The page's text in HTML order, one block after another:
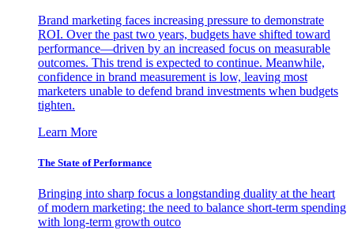
Brand marketing faces increasing pressure to demonstrate
ROI. Over the past two years, budgets have shifted toward
performance—driven by an increased focus on measurable
outcomes. This trend is expected to continue. Meanwhile,
confidence in brand measurement is low, leaving most
marketers unable to defend brand investments when budgets
tighten.
Learn More
The State of Performance
Bringing into sharp focus a longstanding duality at the heart
of modern marketing: the need to balance short-term spending
with long-term growth outco